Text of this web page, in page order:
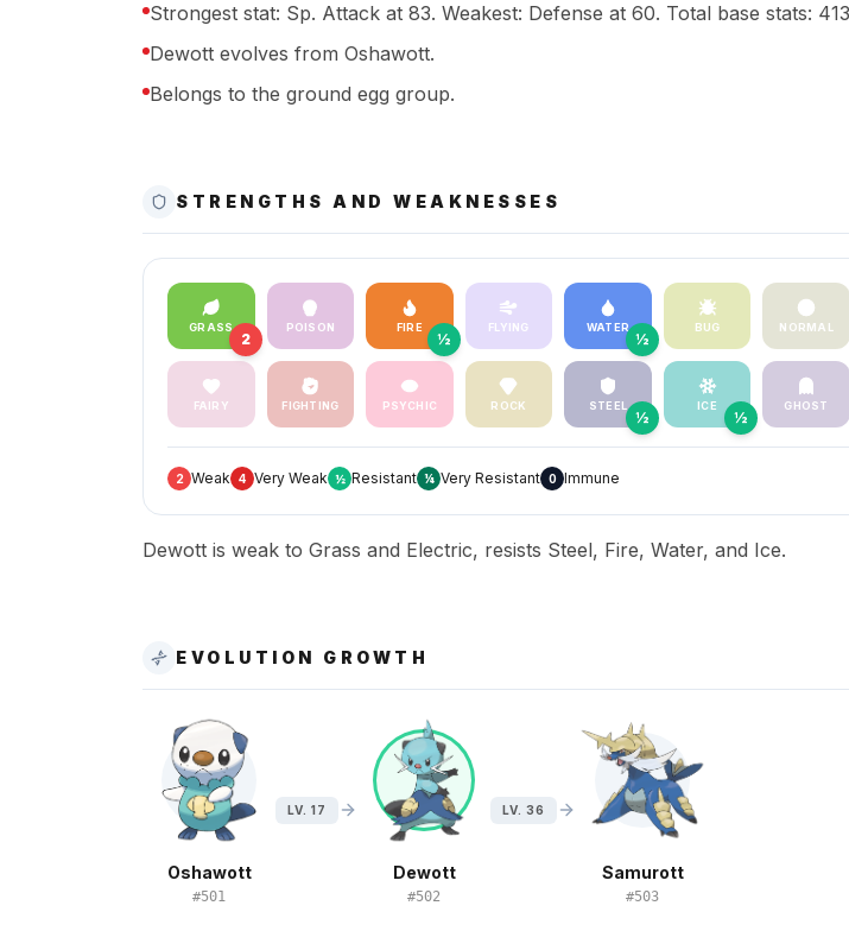
Strongest stat: Sp. Attack at 83. Weakest: Defense at 60. Total base stats:
Dewott evolves from Oshawott.
Belongs to the ground egg group.
STRENGTHS AND WEAKNESSES
GRASS
2
POISON FIRE
½
FLYING WATER
½
BUG NORMAL
FAIRY FIGHTING PSYCHIC ROCK STEEL
½
ICE
½
GHOST
2 Weak 4 Very Weak ½ Resistant ¼ Very Resistant 0 Immune
Dewott is weak to Grass and Electric, resists Steel, Fire, Water, and Ice.
EVOLUTION GROWTH
Oshawott
#501
LV. 17
Dewott
#502
LV. 36
Samurott
#503